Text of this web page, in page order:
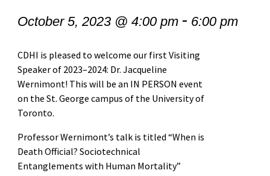
October 5, 2023 @ 4:00 pm- 6:00 pm
CDHI is pleased to welcome our first Visiting
Speaker of 2023–2024: Dr. Jacqueline
Wernimont! This will be an IN PERSON event
on the St. George campus of the University of
Toronto.
Professor Wernimont’s talk is titled “When is
Death Official? Sociotechnical
Entanglements with Human Mortality”